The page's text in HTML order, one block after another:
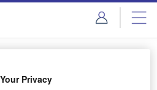
Content
Privacy